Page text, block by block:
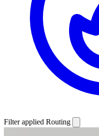
Filter applied Routing